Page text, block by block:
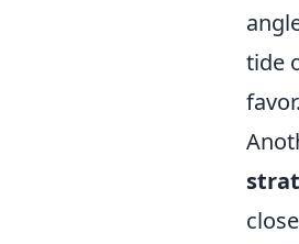
tide
favor.